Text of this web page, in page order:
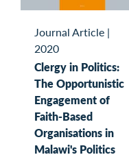
Journal Article |
2020
Clergy in Politics:
The Opportunistic
Engagement of
Faith-Based
Organisations in
Malawi's Politics